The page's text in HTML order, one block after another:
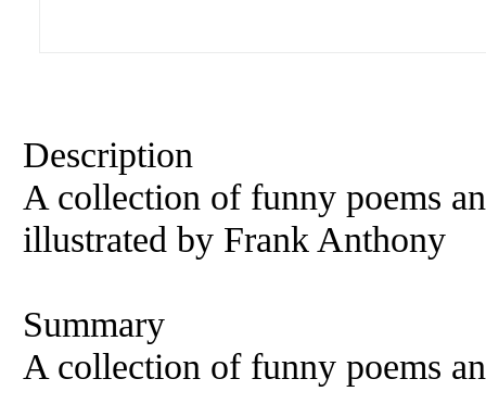
Description
A collection of funny poems
illustrated by Frank Anthony
Summary
A collection of funny poems